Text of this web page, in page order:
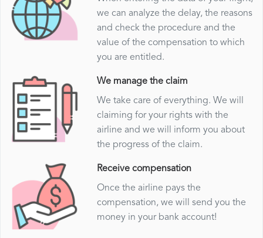
we can analyze the delay, the reasons
and check the procedure and the
value of the compensation to which
you are entitled.
We manage the claim
We take care of everything. We will
claiming for your rights with the
airline and we will inform you about
the progress of the claim.
Receive compensation
Once the airline pays the
compensation, we will send you the
money in your bank account!